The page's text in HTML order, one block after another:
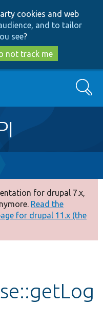
cookies and web
and to tailor
see?
not track me
Search
for drupal 7.x,
Read the
for drupal 11.x (the